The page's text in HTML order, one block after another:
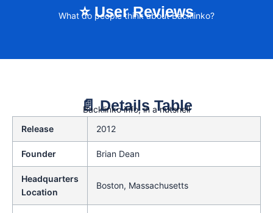
⭐ User Reviews
What do people think about Backlinko?
📄 Details Table
Backlinko info, in a nutshell
Release
2012
Founder Brian Dean
Headquarters
Location
Boston, Massachusetts